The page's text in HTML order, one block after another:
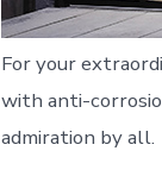
For your
with anti-
admiration by all.